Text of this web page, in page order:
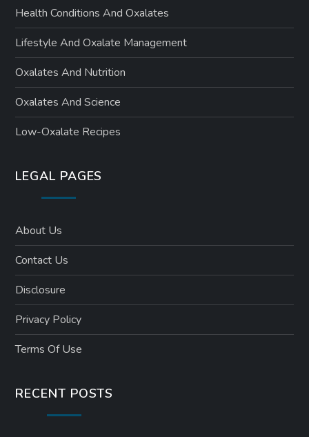
Health Conditions And Oxalates
Lifestyle And Oxalate Management
Oxalates And Nutrition
Oxalates And Science
Low-Oxalate Recipes
LEGAL PAGES
About Us
Contact Us
Disclosure
Privacy Policy
Terms Of Use
RECENT POSTS